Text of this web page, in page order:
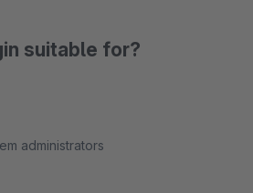
suitable for?
administrators